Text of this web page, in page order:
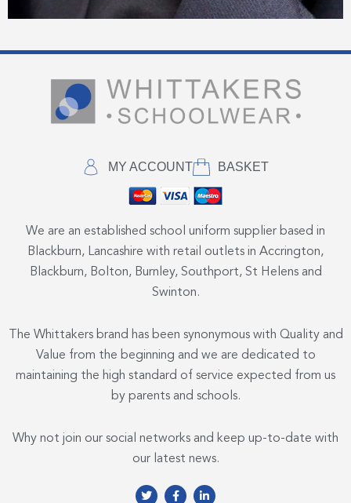
MY ACCOUNT BASKET
We are an established school uniform supplier based in
Blackburn, Lancashire with retail outlets in Accrington,
Blackburn, Bolton, Burnley, Southport, St Helens and
Swinton.
The Whittakers brand has been synonymous with Quality and
Value from the beginning and we are dedicated to
maintaining the high standard of service expected from us
by parents and schools.
Why not join our social networks and keep up-to-date with
our latest news.
T
w
F
a
L
i